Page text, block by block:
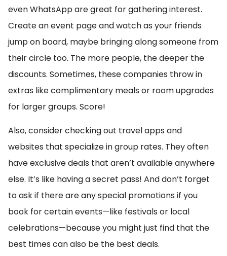
even WhatsApp are great for gathering interest.
Create an event page and watch as your friends
jump on board, maybe bringing along someone from
their circle too. The more people, the deeper the
discounts. Sometimes, these companies throw in
extras like complimentary meals or room upgrades
for larger groups. Score!
Also, consider checking out travel apps and
websites that specialize in group rates. They often
have exclusive deals that aren’t available anywhere
else. It’s like having a secret pass! And don’t forget
to ask if there are any special promotions if you
book for certain events—like festivals or local
celebrations—because you might just find that the
best times can also be the best deals.